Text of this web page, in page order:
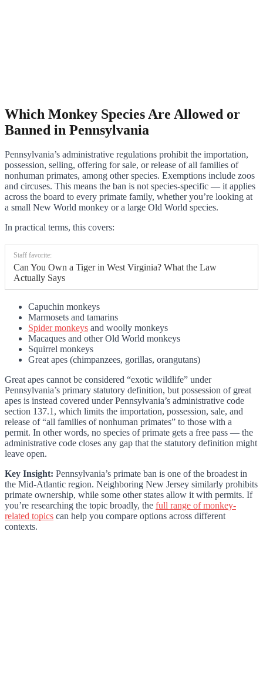
Which Monkey Species Are Allowed or
Banned in Pennsylvania
Pennsylvania’s administrative regulations prohibit the importation,
possession, selling, offering for sale, or release of all families of
nonhuman primates, among other species. Exemptions include zoos
and circuses. This means the ban is not species-specific — it applies
across the board to every primate family, whether you’re looking at
a small New World monkey or a large Old World species.
In practical terms, this covers:
Staff favorite:
Can You Own a Tiger in West Virginia? What the Law
Actually Says
Capuchin monkeys
Marmosets and tamarins
Spider monkeys and woolly monkeys
Macaques and other Old World monkeys
Squirrel monkeys
Great apes (chimpanzees, gorillas, orangutans)
Great apes cannot be considered “exotic wildlife” under
Pennsylvania’s primary statutory definition, but possession of great
apes is instead covered under Pennsylvania’s administrative code
section 137.1, which limits the importation, possession, sale, and
release of “all families of nonhuman primates” to those with a
permit. In other words, no species of primate gets a free pass — the
administrative code closes any gap that the statutory definition might
leave open.
Key Insight: Pennsylvania’s primate ban is one of the broadest in
the Mid-Atlantic region. Neighboring New Jersey similarly prohibits
primate ownership, while some other states allow it with permits. If
you’re researching the topic broadly, the full range of monkey-
related topics can help you compare options across different
contexts.